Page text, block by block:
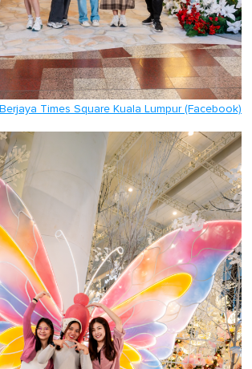
Berjaya Times Square Kuala Lumpur (Facebook)